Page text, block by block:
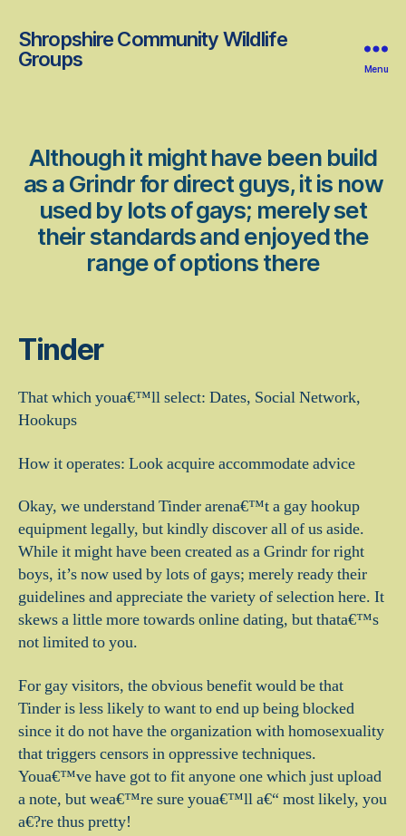
Shropshire Community Wildlife
Groups
Menu
Although it might have been build
as a Grindr for direct guys, it is now
used by lots of gays; merely set
their standards and enjoyed the
range of options there
Tinder
That which youa€™ll select: Dates, Social Network,
Hookups
How it operates: Look acquire accommodate advice
Okay, we understand Tinder arena€™t a gay hookup
equipment legally, but kindly discover all of us aside.
While it might have been created as a Grindr for right
boys, it’s now used by lots of gays; merely ready their
guidelines and appreciate the variety of selection here. It
skews a little more towards online dating, but thata€™s
not limited to you.
For gay visitors, the obvious benefit would be that
Tinder is less likely to want to end up being blocked
since it do not have the organization with homosexuality
that triggers censors in oppressive techniques.
Youa€™ve have got to fit anyone one which just upload
a note, but wea€™re sure youa€™ll a€“ most likely, you
a€?re thus pretty!